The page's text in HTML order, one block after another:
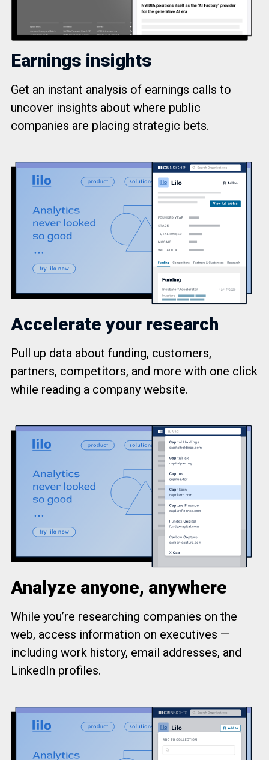
Earnings insights
Get an instant analysis of earnings calls to
uncover insights about where public
companies are placing strategic bets.
Accelerate your research
Pull up data about funding, customers,
partners, competitors, and more with one click
while reading a company website.
Analyze anyone, anywhere
While you’re researching companies on the
web, access information on executives —
including work history, email addresses, and
LinkedIn profiles.